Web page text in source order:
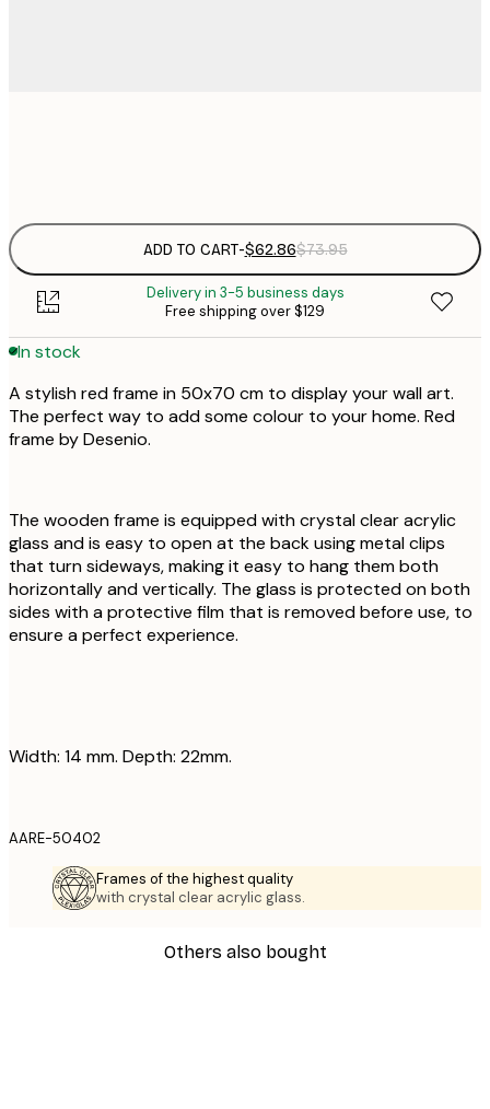
ADD TO CART-$62.86$73.95
Delivery in 3-5 business days
Free shipping over $129
In stock
A stylish red frame in 50x70 cm to display your wall art.
The perfect way to add some colour to your home. Red
frame by Desenio.
The wooden frame is equipped with crystal clear acrylic
glass and is easy to open at the back using metal clips
that turn sideways, making it easy to hang them both
horizontally and vertically. The glass is protected on both
sides with a protective film that is removed before use, to
ensure a perfect experience.
Width: 14 mm. Depth: 22mm.
AARE-50402
Frames of the highest quality
with crystal clear acrylic glass.
Others also bought